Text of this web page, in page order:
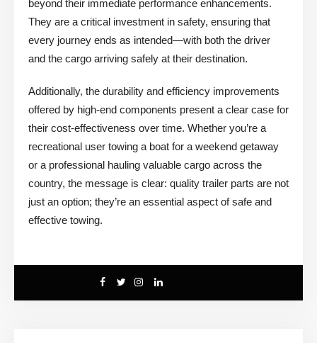
beyond their immediate performance enhancements.
They are a critical investment in safety, ensuring that
every journey ends as intended—with both the driver
and the cargo arriving safely at their destination.
Additionally, the durability and efficiency improvements
offered by high-end components present a clear case for
their cost-effectiveness over time. Whether you’re a
recreational user towing a boat for a weekend getaway
or a professional hauling valuable cargo across the
country, the message is clear: quality trailer parts are not
just an option; they’re an essential aspect of safe and
effective towing.